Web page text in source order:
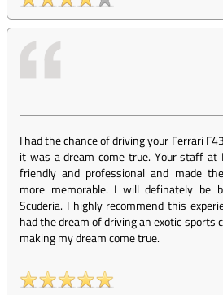
I had the chance of driving your Ferrari
it was a dream come true. Your staff at
friendly and professional and made
more memorable. I will definately be
Scuderia. I highly recommend this
had the dream of driving an exotic sports
making my dream come true.